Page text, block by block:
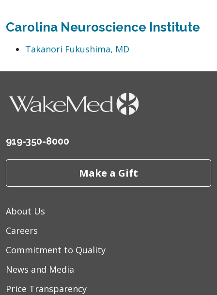
Carolina Neuroscience Institute
Takanori Fukushima, MD
919-350-8000
Make a Gift
About Us
Careers
Commitment to Quality
News and Media
Price Transparency